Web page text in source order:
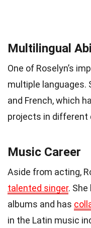
Multilingual
One of Roselyn’s
multiple languages.
and French, which
projects in different
Music Career
Aside from acting,
talented singer.
albums and has
in the Latin music